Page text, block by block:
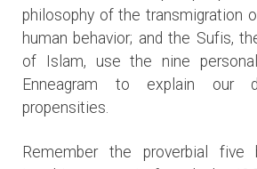
philosophy of the transmigration
human behavior; and the Sufis,
of Islam, use the nine
Enneagram to explain our
propensities.
Remember the proverbial five